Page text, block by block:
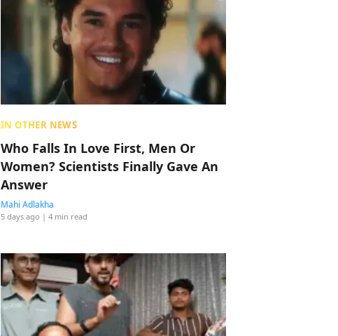
IN OTHER NEWS
Who Falls In Love First, Men Or
Women? Scientists Finally Gave An
Answer
Mahi Adlakha
5 days ago | 4 min read